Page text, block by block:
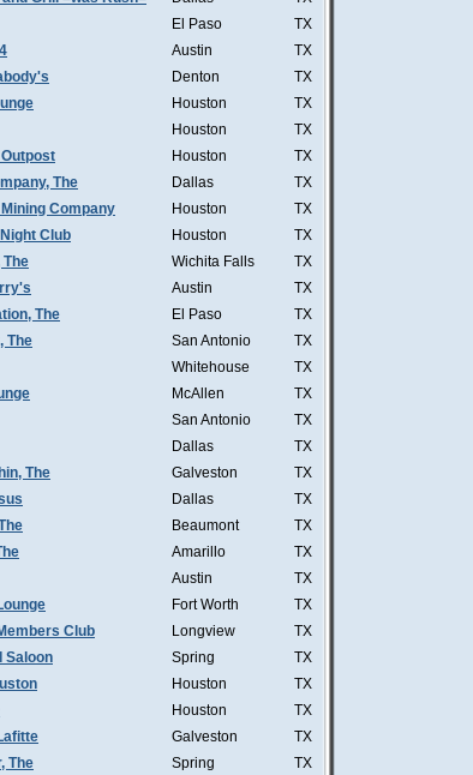
El Paso
TX
Austin
TX
Denton
TX
Houston
TX
Houston
TX
Houston
TX
The
Dallas
TX
Company
Houston
TX
Club
Houston
TX
The
Wichita Falls
TX
Austin
TX
The
El Paso
TX
The
San Antonio
TX
Whitehouse
TX
McAllen
TX
San Antonio
TX
Dallas
TX
The
Galveston
TX
Dallas
TX
Beaumont
TX
Amarillo
TX
Austin
TX
Fort Worth
TX
Club
Longview
TX
Saloon
Spring
TX
Houston
TX
Houston
TX
Galveston
TX
The
Spring TX